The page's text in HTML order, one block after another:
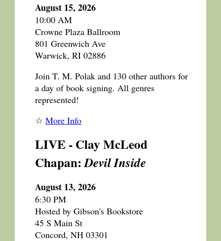
August 15, 2026
10:00 AM
Crowne Plaza Ballroom
801 Greenwich Ave
Warwick, RI 02886
Join T. M. Polak and 130 other authors for
a day of book signing. All genres
represented!
☆More Info
LIVE - Clay McLeod
Chapan:Devil Inside
August 13, 2026
6:30 PM
Hosted by Gibson's Bookstore
45 S Main St
Concord, NH 03301